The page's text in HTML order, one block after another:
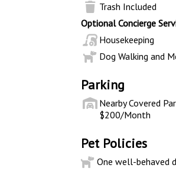
Trash Included
Optional Concierge
Housekeeping
Dog Walking and
Parking
Nearby Covered
$200/Month
Pet Policies
One well-behaved